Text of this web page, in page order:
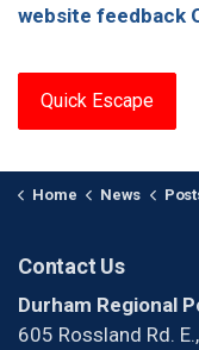
website feedback
Quick Escape
Home News
Contact Us
Durham Regional
605 Rossland Rd. E.,